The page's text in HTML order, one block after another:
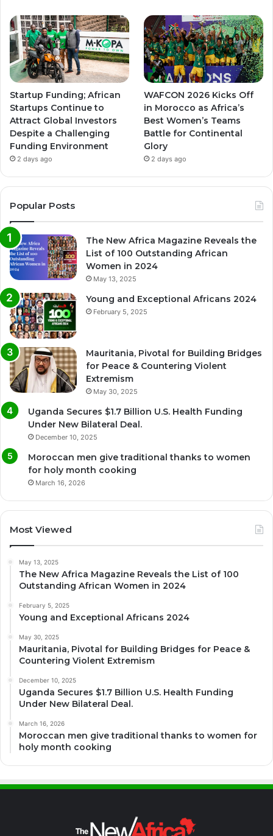
Startup Funding; African
Startups Continue to
Attract Global Investors
Despite a Challenging
Funding Environment
2 days ago
WAFCON 2026 Kicks Off
in Morocco as Africa’s
Best Women’s Teams
Battle for Continental
Glory
2 days ago
Popular Posts
The New Africa Magazine Reveals the
List of 100 Outstanding African
Women in 2024
May 13, 2025
Young and Exceptional Africans 2024
February 5, 2025
Mauritania, Pivotal for Building Bridges
for Peace & Countering Violent
Extremism
May 30, 2025
Uganda Secures $1.7 Billion U.S. Health Funding
Under New Bilateral Deal.
December 10, 2025
Moroccan men give traditional thanks to women
for holy month cooking
March 16, 2026
Most Viewed
May 13, 2025
The New Africa Magazine Reveals the List of 100
Outstanding African Women in 2024
February 5, 2025
Young and Exceptional Africans 2024
May 30, 2025
Mauritania, Pivotal for Building Bridges for Peace &
Countering Violent Extremism
December 10, 2025
Uganda Secures $1.7 Billion U.S. Health Funding
Under New Bilateral Deal.
March 16, 2026
Moroccan men give traditional thanks to women for
holy month cooking